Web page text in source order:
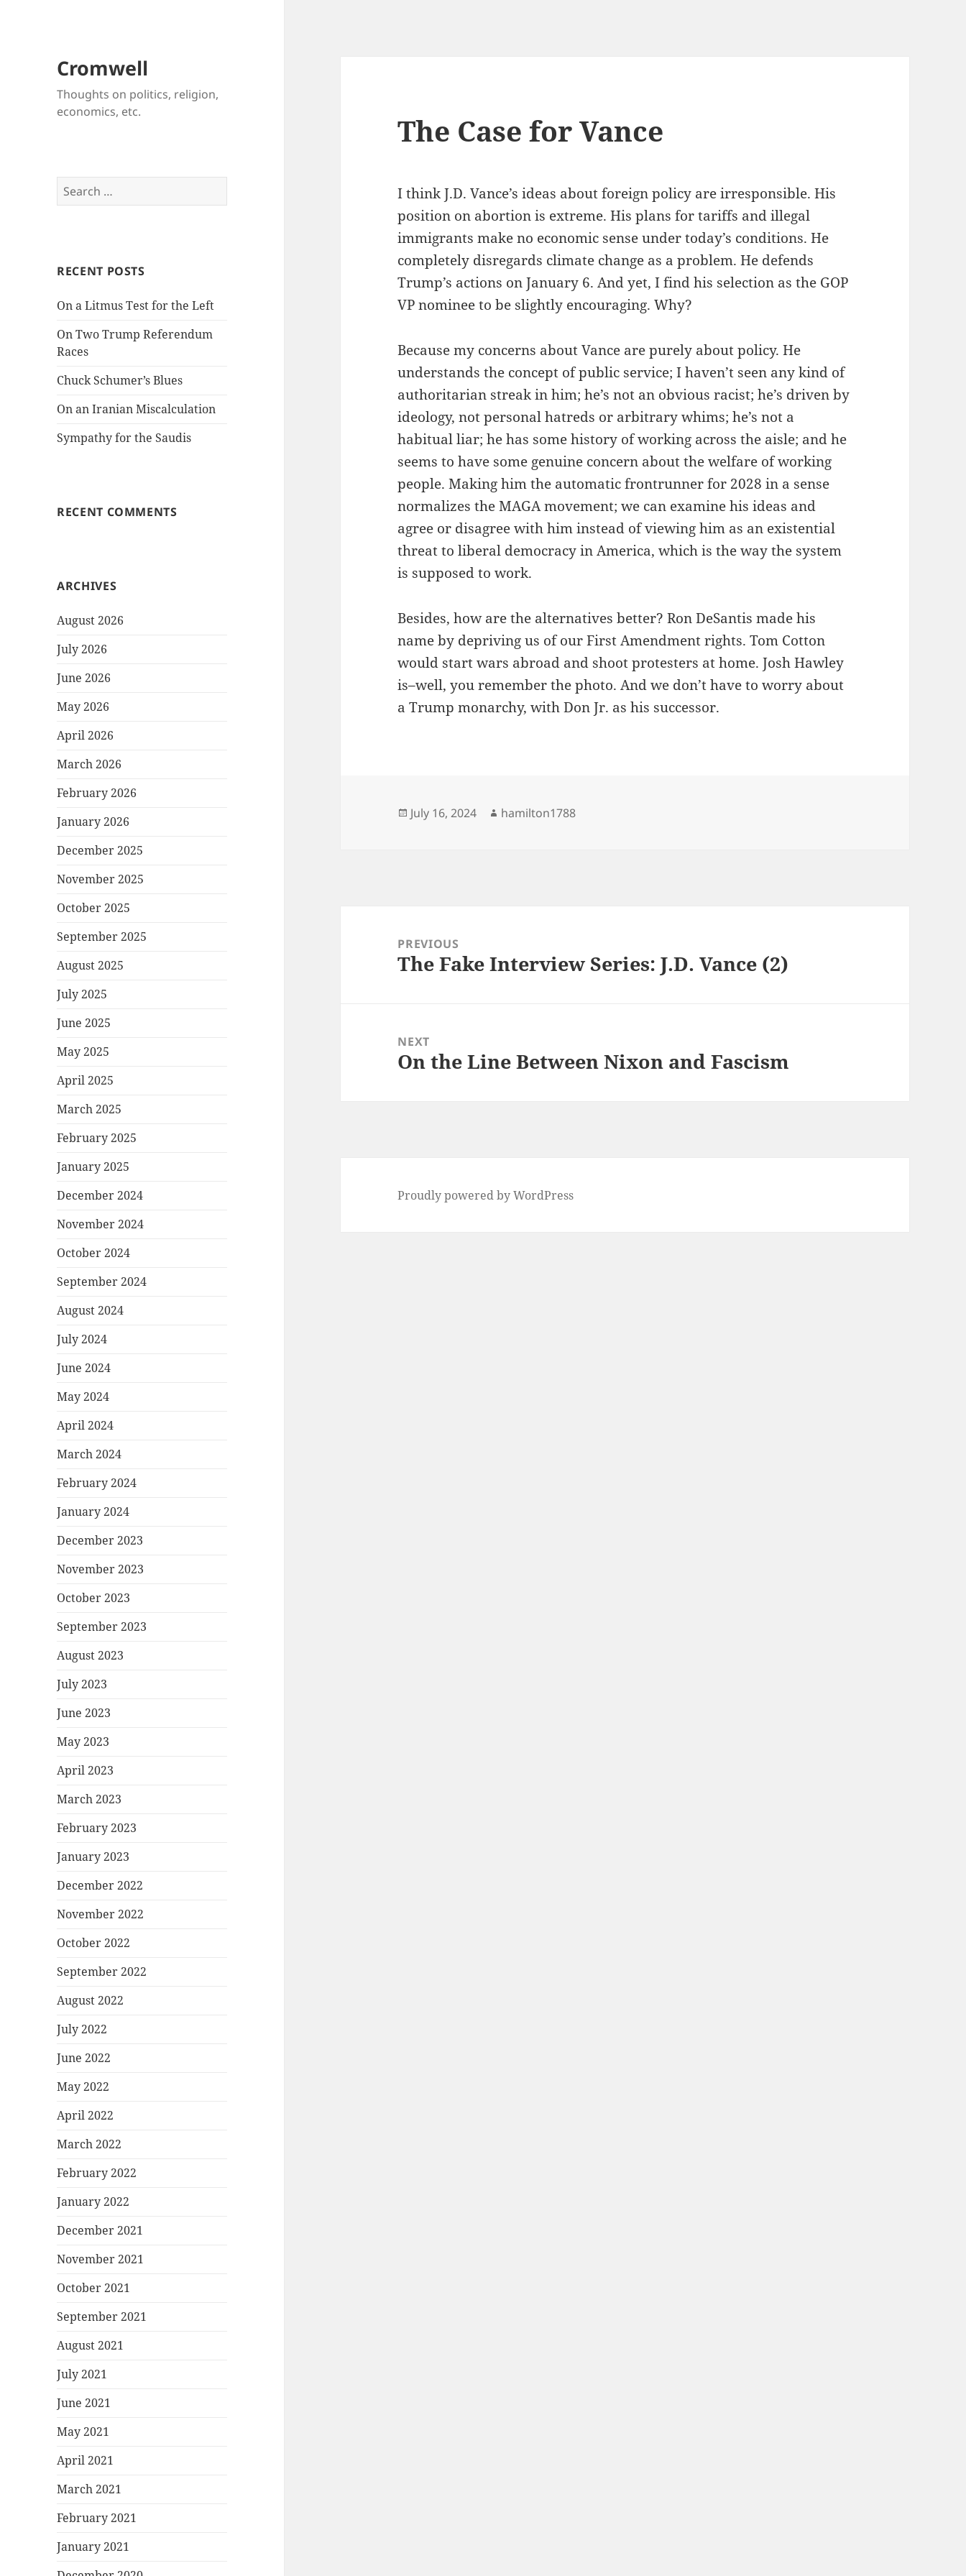
Cromwell
Thoughts on politics, religion,
economics, etc.
Search
for:
RECENT POSTS
On a Litmus Test for the Left
On Two Trump Referendum
Races
Chuck Schumer’s Blues
On an Iranian Miscalculation
Sympathy for the Saudis
RECENT COMMENTS
ARCHIVES
August 2026
July 2026
June 2026
May 2026
April 2026
March 2026
February 2026
January 2026
December 2025
November 2025
October 2025
September 2025
August 2025
July 2025
June 2025
May 2025
April 2025
March 2025
February 2025
January 2025
December 2024
November 2024
October 2024
September 2024
August 2024
July 2024
June 2024
May 2024
April 2024
March 2024
February 2024
January 2024
December 2023
November 2023
October 2023
September 2023
August 2023
July 2023
June 2023
May 2023
April 2023
March 2023
February 2023
January 2023
December 2022
November 2022
October 2022
September 2022
August 2022
July 2022
June 2022
May 2022
April 2022
March 2022
February 2022
January 2022
December 2021
November 2021
October 2021
September 2021
August 2021
July 2021
June 2021
May 2021
April 2021
March 2021
February 2021
January 2021
The Case for Vance
I think J.D. Vance’s ideas about foreign policy are irresponsible. His
position on abortion is extreme. His plans for tariffs and illegal
immigrants make no economic sense under today’s conditions. He
completely disregards climate change as a problem. He defends
Trump’s actions on January 6. And yet, I find his selection as the GOP
VP nominee to be slightly encouraging. Why?
Because my concerns about Vance are purely about policy. He
understands the concept of public service; I haven’t seen any kind of
authoritarian streak in him; he’s not an obvious racist; he’s driven by
ideology, not personal hatreds or arbitrary whims; he’s not a
habitual liar; he has some history of working across the aisle; and he
seems to have some genuine concern about the welfare of working
people. Making him the automatic frontrunner for 2028 in a sense
normalizes the MAGA movement; we can examine his ideas and
agree or disagree with him instead of viewing him as an existential
threat to liberal democracy in America, which is the way the system
is supposed to work.
Besides, how are the alternatives better? Ron DeSantis made his
name by depriving us of our First Amendment rights. Tom Cotton
would start wars abroad and shoot protesters at home. Josh Hawley
is–well, you remember the photo. And we don’t have to worry about
a Trump monarchy, with Don Jr. as his successor.
Posted
July 16, 2024 Author
hamilton1788
navigationPREVIOUS
Previous
The Fake Interview Series: J.D. Vance (2)
NEXT
Next
On the Line Between Nixon and Fascism
Proudly powered by WordPress